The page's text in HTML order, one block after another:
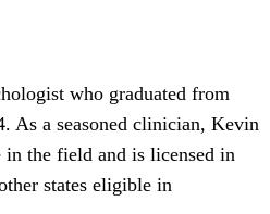
who graduated from
As a seasoned clinician, Kevin
in the field and is licensed in
states eligible in